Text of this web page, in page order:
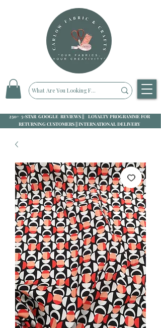
250+ 5-STAR GOOGLE REVIEWS || LOYALTY PROGRAMME FOR
RETURNING CUSTOMERS || INTERNATIONAL DELIVERY